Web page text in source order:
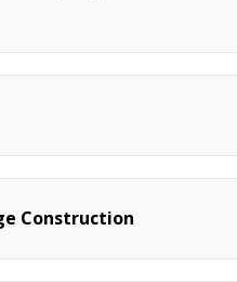
Construction